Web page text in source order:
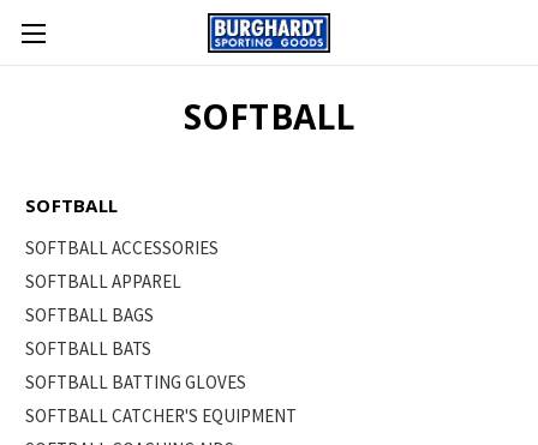
SOFTBALL
SOFTBALL
SOFTBALL ACCESSORIES
SOFTBALL APPAREL
SOFTBALL BAGS
SOFTBALL BATS
SOFTBALL BATTING GLOVES
SOFTBALL CATCHER'S EQUIPMENT